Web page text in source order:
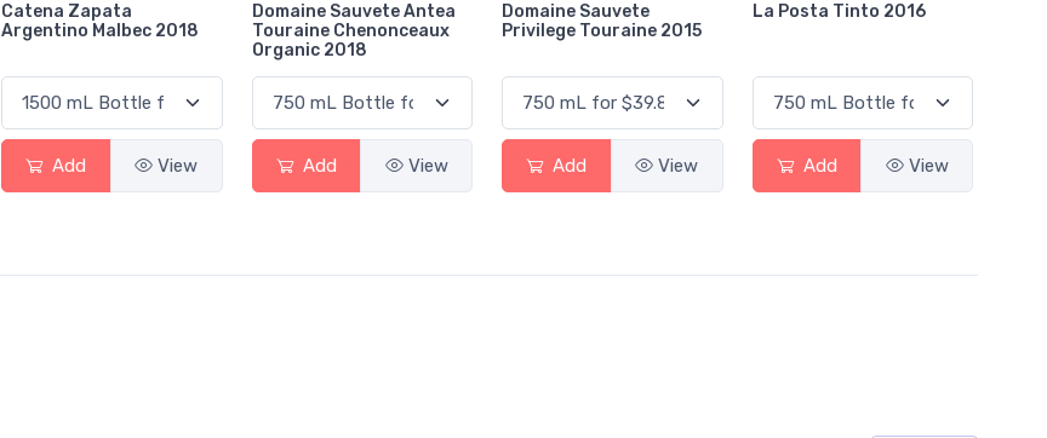
Catena Zapata
Argentino Malbec 2018
Add View
Domaine Sauvete Antea
Touraine Chenonceaux
Organic 2018
Add View
Domaine Sauvete
Privilege Touraine 2015
Add View
La Posta Tinto 2016
Add View